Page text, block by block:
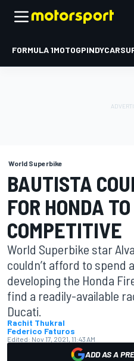
FORMULA 1MOTOGPINDYCAR
World Superbike
BAUTISTA
FOR HONDA
COMPETITIVE
World Superbike star
couldn’t afford to spend
developing the Honda
find a readily-available
Ducati.
Rachit Thukral
Federico Faturos
Edited: Nov 17, 2021, 11:43 AM
ADD AS A